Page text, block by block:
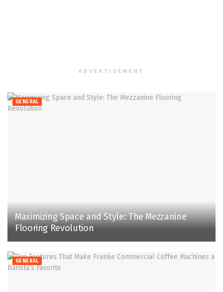
ADVERTISEMENT
GENERAL
Maximizing Space and Style: The Mezzanine
Flooring Revolution
GENERAL